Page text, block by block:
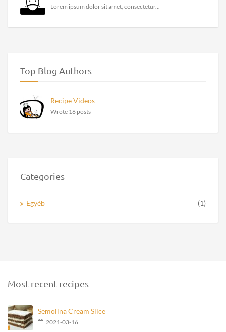
Lorem ipsum dolor sit amet, consectetur...
Top Blog Authors
Recipe Videos
Wrote 16 posts
Categories
Egyéb (1)
Most recent recipes
Semolina Cream Slice
2021-03-16